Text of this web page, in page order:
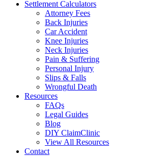
Settlement Calculators
Attorney Fees
Back Injuries
Car Accident
Knee Injuries
Neck Injuries
Pain & Suffering
Personal Injury
Slips & Falls
Wrongful Death
Resources
FAQs
Legal Guides
Blog
DIY ClaimClinic
View All Resources
Contact